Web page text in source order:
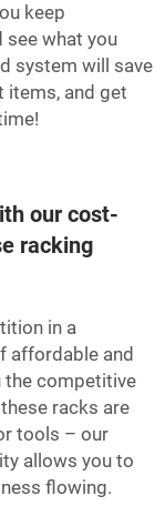
keep
see what you
system will save
items, and get
our cost-
racking
in a
affordable and
the competitive
racks are
tools – our
allows you to
flowing.